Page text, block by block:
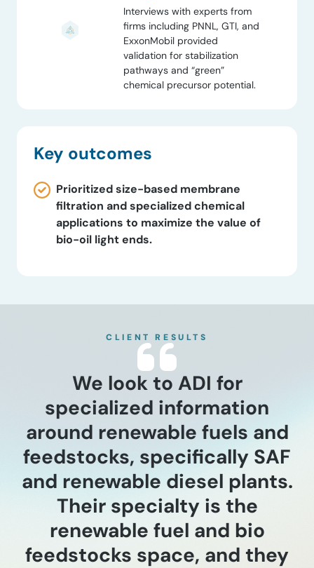
Interviews with experts from
firms including PNNL, GTI, and
ExxonMobil provided
validation for stabilization
pathways and “green”
chemical precursor potential.
Key outcomes
Prioritized size-based membrane
filtration and specialized chemical
applications to maximize the value of
bio-oil light ends.
CLIENT RESULTS
We look to ADI for
specialized information
around renewable fuels and
feedstocks, specifically SAF
and renewable diesel plants.
Their specialty is the
renewable fuel and bio
feedstocks space, and they